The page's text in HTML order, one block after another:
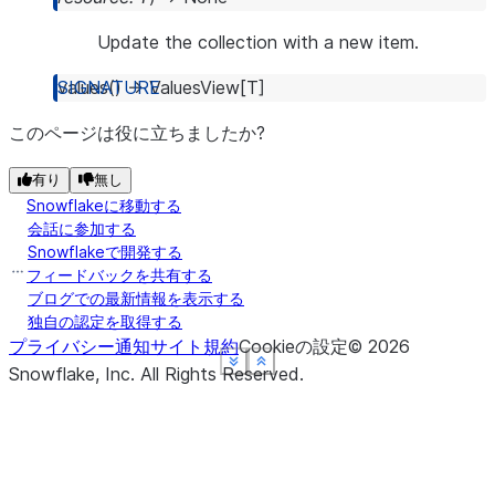
Show less
See more
Show less
See more
Show less
See more
Show less
See more
Update the collection with a new item.
values() → ValuesView[T]
このページは役に立ちましたか?
有り 無し
Snowflakeに移動する
会話に参加する
Snowflakeで開発する
フィードバックを共有する
ブログでの最新情報を表示する
独自の認定を取得する
プライバシー通知サイト規約Cookieの設定© 2026
Snowflake, Inc. All Rights Reserved.